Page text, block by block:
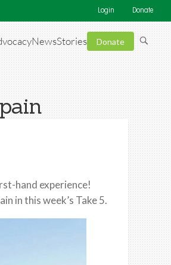
Login Donate
NewsStories Donate
hand experience!
in this week’s Take 5.